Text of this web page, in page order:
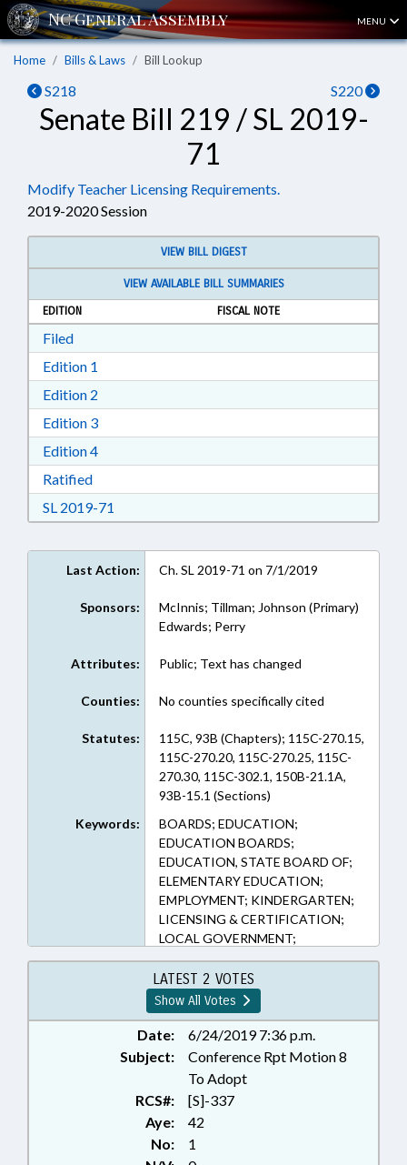
MENU
Home Bills & Laws Bill Lookup
S218 S220
Senate Bill 219 / SL 2019-
71
Modify Teacher Licensing Requirements.
2019-2020 Session
VIEW BILL DIGEST
VIEW AVAILABLE BILL SUMMARIES
EDITION
FISCAL NOTE
FiledDownload Filed in RTF, Rich Text Format
Edition 1
Edition 2
Edition 3Download Edition 3 in RTF, Rich Text Format
Edition 4Download Edition 4 in RTF, Rich Text Format
RatifiedDownload Ratified in RTF, Rich Text Format
SL 2019-71
Last Action: Ch. SL 2019-71 on 7/1/2019
Sponsors:
McInnis; Tillman; Johnson (Primary)
Edwards; Perry
Attributes: Public; Text has changed
Counties: No counties specifically cited
Statutes:
115C, 93B (Chapters); 115C-270.15,
115C-270.20, 115C-270.25, 115C-
270.30, 115C-302.1, 150B-21.1A,
93B-15.1 (Sections)
Keywords:
BOARDS; EDUCATION;
EDUCATION BOARDS;
EDUCATION, STATE BOARD OF;
ELEMENTARY EDUCATION;
EMPLOYMENT; KINDERGARTEN;
LICENSING & CERTIFICATION;
LOCAL GOVERNMENT;
OCCUPATIONS; PERSONNEL;
PRESENTED; PROFESSIONAL
EDUCATION; PUBLIC; RATIFIED;
SALARIES & BENEFITS;
SECONDARY EDUCATION; STATE
EMPLOYEES; TEACHERS;
CHAPTERED; GOVERNMENT
LATEST 2 VOTES
Show All Votes
Date:
6/24/2019 7:36 p.m.
Subject:
Conference Rpt Motion 8
To Adopt
RCS#:
[S]-337
Aye:
42
No:
1